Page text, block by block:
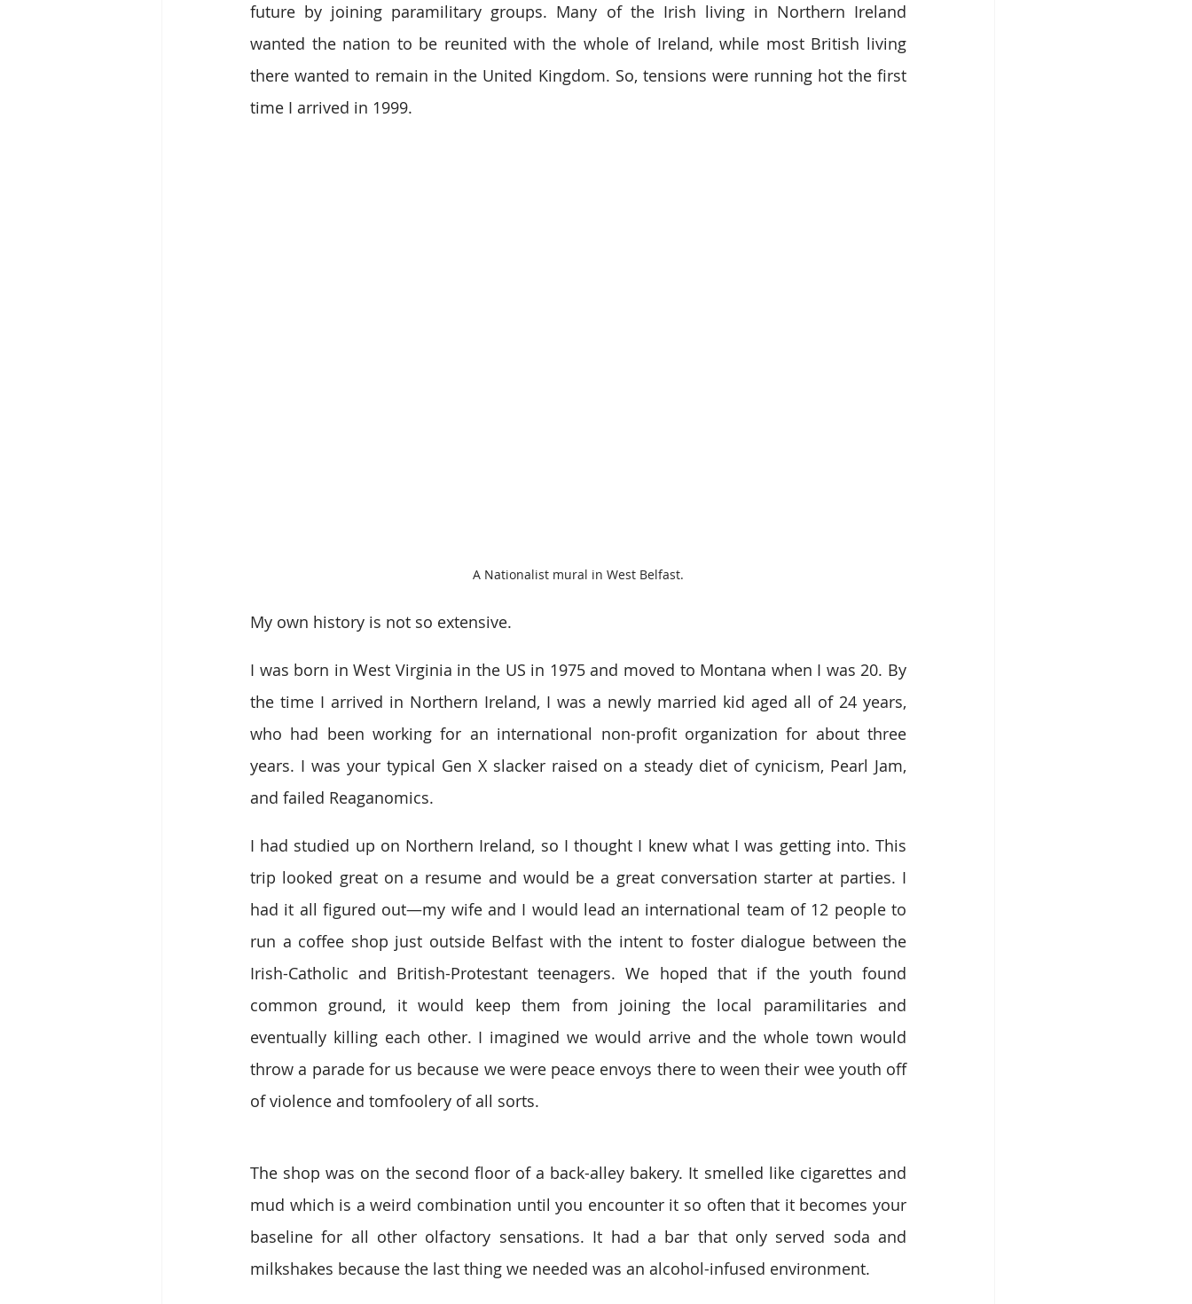
future by joining paramilitary groups. Many of the Irish living in Northern Ireland
wanted the nation to be reunited with the whole of Ireland, while most British living
there wanted to remain in the United Kingdom. So, tensions were running hot the first
time I arrived in 1999.
A Nationalist mural in West Belfast.
My own history is not so extensive.
I was born in West Virginia in the US in 1975 and moved to Montana when I was 20. By
the time I arrived in Northern Ireland, I was a newly married kid aged all of 24 years,
who had been working for an international non-profit organization for about three
years. I was your typical Gen X slacker raised on a steady diet of cynicism, Pearl Jam,
and failed Reaganomics.
I had studied up on Northern Ireland, so I thought I knew what I was getting into. This
trip looked great on a resume and would be a great conversation starter at parties. I
had it all figured out—my wife and I would lead an international team of 12 people to
run a coffee shop just outside Belfast with the intent to foster dialogue between the
Irish-Catholic and British-Protestant teenagers. We hoped that if the youth found
common ground, it would keep them from joining the local paramilitaries and
eventually killing each other. I imagined we would arrive and the whole town would
throw a parade for us because we were peace envoys there to ween their wee youth off
of violence and tomfoolery of all sorts.
The shop was on the second floor of a back-alley bakery. It smelled like cigarettes and
mud which is a weird combination until you encounter it so often that it becomes your
baseline for all other olfactory sensations. It had a bar that only served soda and
milkshakes because the last thing we needed was an alcohol-infused environment.